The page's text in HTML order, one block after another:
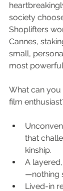
society
Shoplifters
Cannes,
small,
most
What can you
film
that
kinship.
A
—nothing
Lived-in